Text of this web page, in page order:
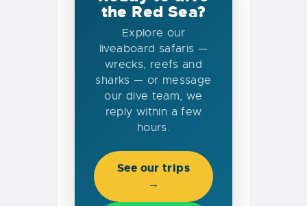
the Red Sea?
Explore our
liveaboard safaris —
wrecks, reefs and
sharks — or message
our dive team, we
reply within a few
hours.
See our trips
→